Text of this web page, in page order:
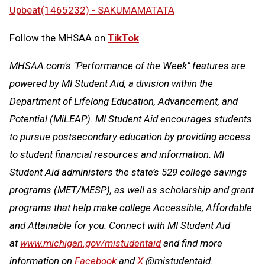
Upbeat(1465232) - SAKUMAMATATA
Follow the MHSAA on TikTok.
MHSAA.com's "Performance of the Week" features are
powered by MI Student Aid, a division within the
Department of Lifelong Education, Advancement, and
Potential (MiLEAP). MI Student Aid encourages students
to pursue postsecondary education by providing access
to student financial resources and information. MI
Student Aid administers the state’s 529 college savings
programs (MET/MESP), as well as scholarship and grant
programs that help make college Accessible, Affordable
and Attainable for you. Connect with MI Student Aid
at www.michigan.gov/mistudentaidand find more
information on FacebookandX@mistudentaid.